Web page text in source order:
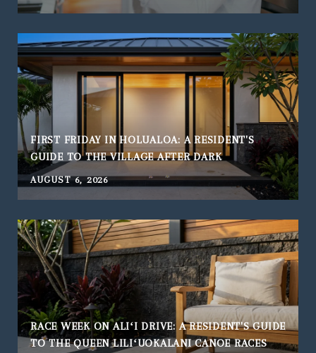
FIRST FRIDAY IN HOLUALOA: A RESIDENT'S
GUIDE TO THE VILLAGE AFTER DARK
AUGUST 6, 2026
RACE WEEK ON ALIʻI DRIVE: A RESIDENT'S GUIDE
TO THE QUEEN LILIʻUOKALANI CANOE RACES